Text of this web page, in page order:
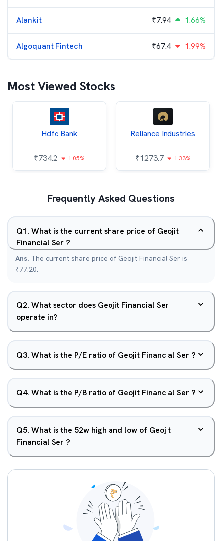
Alankit ₹7.94 1.66%
Algoquant Fintech ₹67.4 1.99%
Most Viewed Stocks
Hdfc Bank
₹734.2 1.05%
Reliance Industries
₹1273.7 1.33%
Frequently Asked Questions
Q1. What is the current share price of Geojit
Financial Ser ?
Ans. The current share price of Geojit Financial Ser is
₹77.20.
Q2. What sector does Geojit Financial Ser
operate in?
Q3. What is the P/E ratio of Geojit Financial Ser ?
Q4. What is the P/B ratio of Geojit Financial Ser ?
Q5. What is the 52w high and low of Geojit
Financial Ser ?